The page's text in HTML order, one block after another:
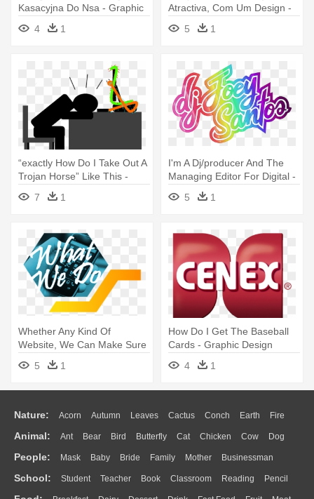
Kasacyjna Do Nsa - Graphic
4 1
Atractiva, Com Um Design -
Graphic Design
5 1
“exactly How Do I Take Out A
Trojan Horse” Like This -
Graphic Design
7 1
I'm A Dj/producer And The
Managing Editor For Digital -
Graphic Design
5 1
Whether Any Kind Of
Website, We Can Make Sure
To Develop - Graphic Design
5 1
How Do I Get The Baseball
Cards - Graphic Design
4
1
Nature: Acorn Autumn Leaves Cactus Conch Earth Fire
Flame Glaciers Grass Lightning Moon Sunrise Mountain
Water Bush Cloud Drop Forest
Animal: Ant Bear Bird Butterfly Cat Chicken Cow Dog
Duck Eagle Elephant Fish Frog Honey Bee Insect Lion
Monkey Mouse Pig Penguin Tiger Turkey Wolf
People: Mask Baby Bride Family Mother Businessman
Doctor Ear Eyes Walking Home Hair Girl Boy Father
School: Student Teacher Book Classroom Reading Pencil